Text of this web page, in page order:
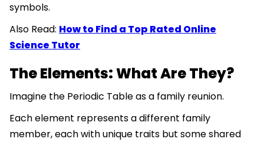
symbols.
Also Read: How to Find a Top Rated Online
Science Tutor
The Elements: What Are They?
Imagine the Periodic Table as a family reunion.
Each element represents a different family
member, each with unique traits but some shared